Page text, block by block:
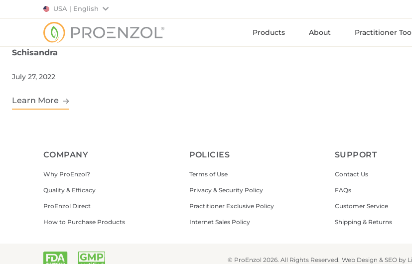
USA | English
Products About Practitioner
Schisandra
July 27, 2022
Learn More
COMPANY
Why ProEnzol?
Quality & Efficacy
ProEnzol Direct
How to Purchase Products
POLICIES
Terms of Use
Privacy & Security Policy
Practitioner Exclusive Policy
Internet Sales Policy
SUPPORT
Contact Us
FAQs
Customer Service
Shipping & Returns
© ProEnzol 2026. All Rights Reserved. Web Design & SEOby